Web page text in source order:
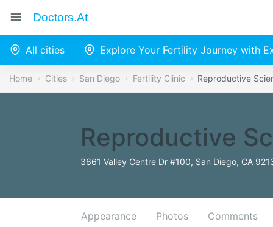
Doctors.at
All cities Explore Your Fertility Journey with
Home Cities San Diego Fertility Clinic Reproductive
Reproductive
3661 Valley Centre Dr #100, San Diego, CA
Appearance Photos Comments